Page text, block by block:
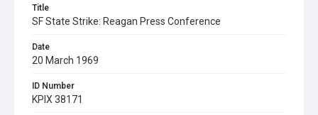
Title
SF State Strike: Reagan Press Conference
Date
20 March 1969
ID Number
KPIX 38171